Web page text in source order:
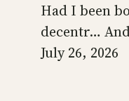
Had I been
decentr…
July 26, 2026